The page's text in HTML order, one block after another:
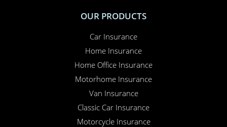
OUR PRODUCTS
Car Insurance
Home Insurance
Home Office Insurance
Motorhome Insurance
Van Insurance
Classic Car Insurance
Motorcycle Insurance